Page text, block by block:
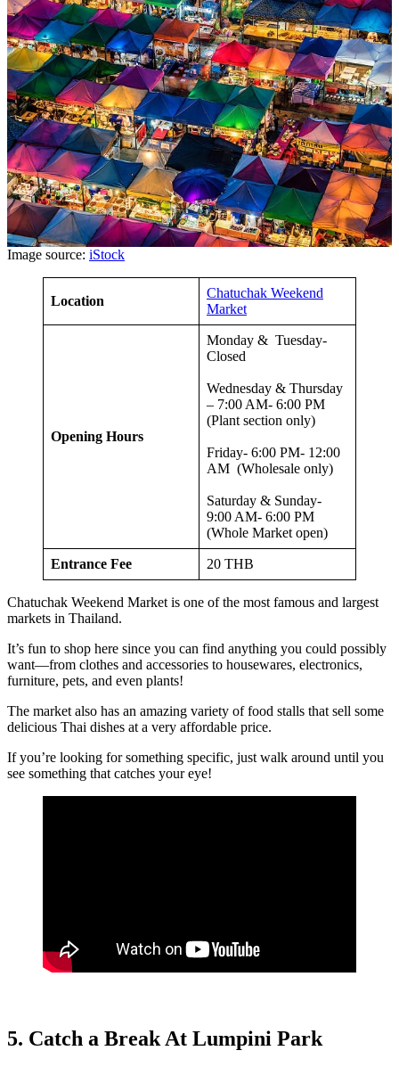
Image source: iStock
Location
Chatuchak Weekend
Market
Opening Hours
Monday & Tuesday-
Closed
Wednesday & Thursday
– 7:00 AM- 6:00 PM
(Plant section only)
Friday- 6:00 PM- 12:00
AM (Wholesale only)
Saturday & Sunday-
9:00 AM- 6:00 PM
(Whole Market open)
Entrance Fee 20 THB
Chatuchak Weekend Market is one of the most famous and largest
markets in Thailand.
It’s fun to shop here since you can find anything you could possibly
want—from clothes and accessories to housewares, electronics,
furniture, pets, and even plants!
The market also has an amazing variety of food stalls that sell some
delicious Thai dishes at a very affordable price.
If you’re looking for something specific, just walk around until you
see something that catches your eye!
5. Catch a Break At Lumpini Park